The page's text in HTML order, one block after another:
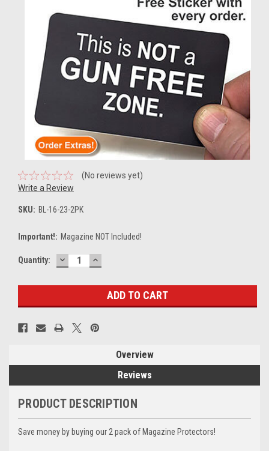
(No reviews yet)
Write a Review
SKU: BL-16-23-2PK
Important!: Magazine NOT Included!
Current
Quantity: DECREASE
QUANTITY:
INCREASE
QUANTITY:
Overview
Reviews
PRODUCT DESCRIPTION
Save money by buying our 2 pack of Magazine Protectors!